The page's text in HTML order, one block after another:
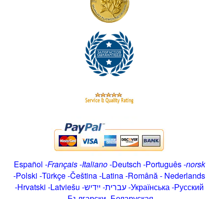
Español -Français-Italiano-Deutsch -Português-norsk
-Polski -Türkçe-Čeština -Latina-Română- Nederlands
-Hrvatski -Latviešu -ייִדיש -עברית-Українська-Русский